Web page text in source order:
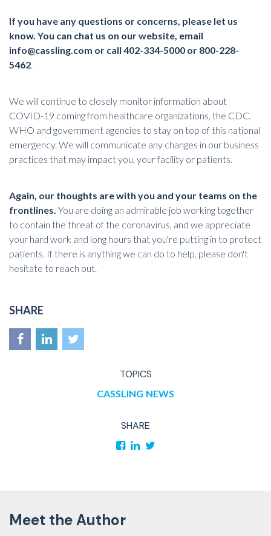
TOPICS
CASSLING NEWS
SHARE
If you have any questions or concerns, please let us
know. You can chat us on our website, email
info@cassling.com or call 402-334-5000 or 800-228-
5462.
We will continue to closely monitor information about
COVID-19 coming from healthcare organizations, the CDC,
WHO and government agencies to stay on top of this national
emergency. We will communicate any changes in our business
practices that may impact you, your facility or patients.
Again, our thoughts are with you and your teams on the
frontlines. You are doing an admirable job working together
to contain the threat of the coronavirus, and we appreciate
your hard work and long hours that you're putting in to protect
patients. If there is anything we can do to help, please don't
hesitate to reach out.
SHARE
Meet the Author